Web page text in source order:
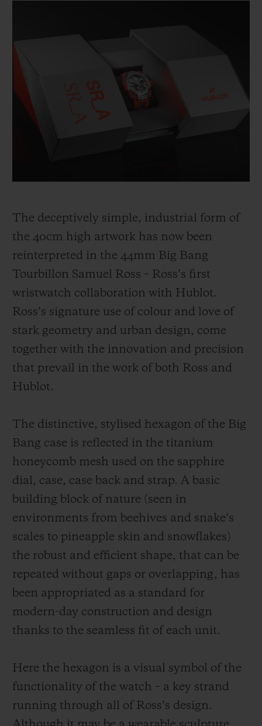
The deceptively simple, industrial form of
the 40cm high artwork has now been
reinterpreted in the 44mm Big Bang
Tourbillon Samuel Ross – Ross’s first
wristwatch collaboration with Hublot.
Ross’s signature use of colour and love of
stark geometry and urban design, come
together with the innovation and precision
that prevail in the work of both Ross and
Hublot.
The distinctive, stylised hexagon of the Big
Bang case is reflected in the titanium
honeycomb mesh used on the sapphire
dial, case, case back and strap. A basic
building block of nature (seen in
environments from beehives and snake’s
scales to pineapple skin and snowflakes)
the robust and efficient shape, that can be
repeated without gaps or overlapping, has
been appropriated as a standard for
modern-day construction and design
thanks to the seamless fit of each unit.
Here the hexagon is a visual symbol of the
functionality of the watch – a key strand
running through all of Ross’s design.